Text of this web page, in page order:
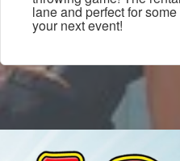
lane and perfect for
your next event!